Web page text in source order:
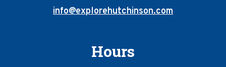
info@explorehutchinson.com
Hours